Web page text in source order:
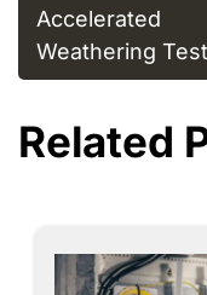
Accelerated
Weathering
Related